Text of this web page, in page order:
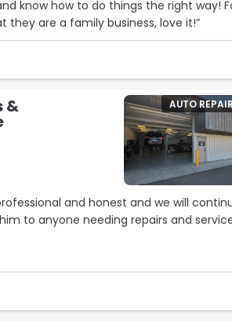
know how to do things the right way!
are a family business, love it!”
& AUTO
and honest and we will
to anyone needing repairs and